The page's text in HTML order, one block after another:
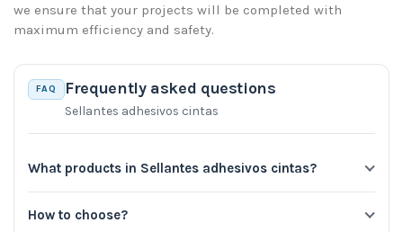
we ensure that your projects will be completed with
maximum efficiency and safety.
FAQ Frequently asked questions
Sellantes adhesivos cintas
What products in Sellantes adhesivos cintas?
How to choose?